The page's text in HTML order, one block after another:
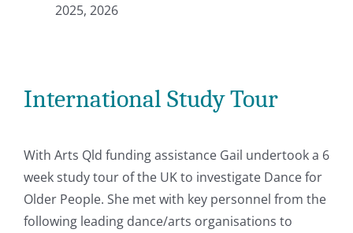
2025, 2026
International Study Tour
With Arts Qld funding assistance Gail undertook a 6
week study tour of the UK to investigate Dance for
Older People. She met with key personnel from the
following leading dance/arts organisations to